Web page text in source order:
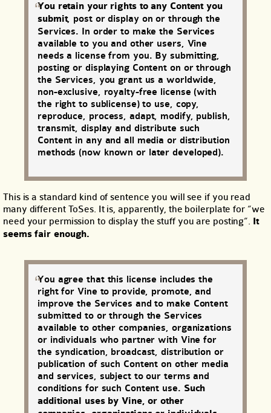
You retain your rights to any Content you
submit, post or display on or through the
Services. In order to make the Services
available to you and other users, Vine
needs a license from you. By submitting,
posting or displaying Content on or through
the Services, you grant us a worldwide,
non-exclusive, royalty-free license (with
the right to sublicense) to use, copy,
reproduce, process, adapt, modify, publish,
transmit, display and distribute such
Content in any and all media or distribution
methods (now known or later developed).
This is a standard kind of sentence you will see if you read
many different ToSes. It is, apparently, the boilerplate for “we
need your permission to display the stuff you are posting”. It
seems fair enough.
You agree that this license includes the
right for Vine to provide, promote, and
improve the Services and to make Content
submitted to or through the Services
available to other companies, organizations
or individuals who partner with Vine for
the syndication, broadcast, distribution or
publication of such Content on other media
and services, subject to our terms and
conditions for such Content use. Such
additional uses by Vine, or other